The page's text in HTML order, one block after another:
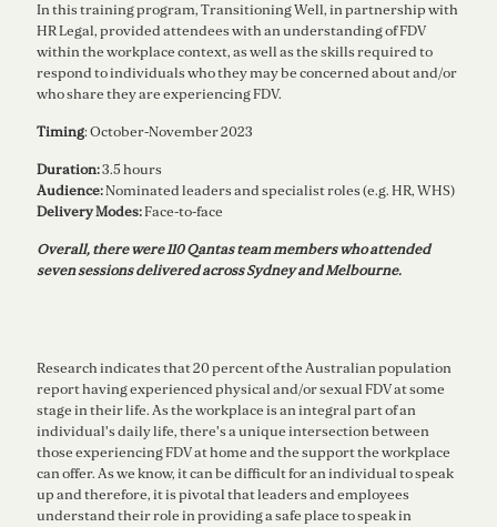
In this training program, Transitioning Well, in partnership with
HR Legal, provided attendees with an understanding of FDV
within the workplace context, as well as the skills required to
respond to individuals who they may be concerned about and/or
who share they are experiencing FDV.
Timing: October-November 2023
Duration:3.5 hours
Audience:Nominatedleaders and specialist roles (e.g. HR, WHS)
Delivery Modes:Face-to-face
Overall, there were 110 Qantas team members who attended
seven sessions delivered across Sydney and Melbourne.
Research indicates that 20 percent of the Australian population
report having experienced physical and/or sexual FDV at some
stage in their life. As the workplace is an integral part of an
individual's daily life, there's a unique intersection between
those experiencing FDV at home and the support the workplace
can offer. As we know, it can be difficult for an individual to speak
up and therefore, it is pivotal that leaders and employees
understand their role in providing a safe place to speak in